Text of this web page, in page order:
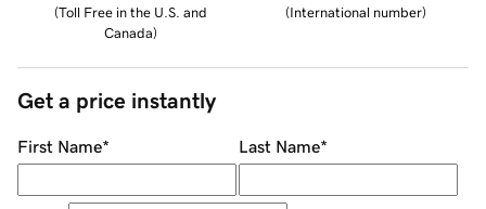
(Toll Free in the U.S. and
Canada)
(International number)
Get a price instantly
First Name* Last Name*